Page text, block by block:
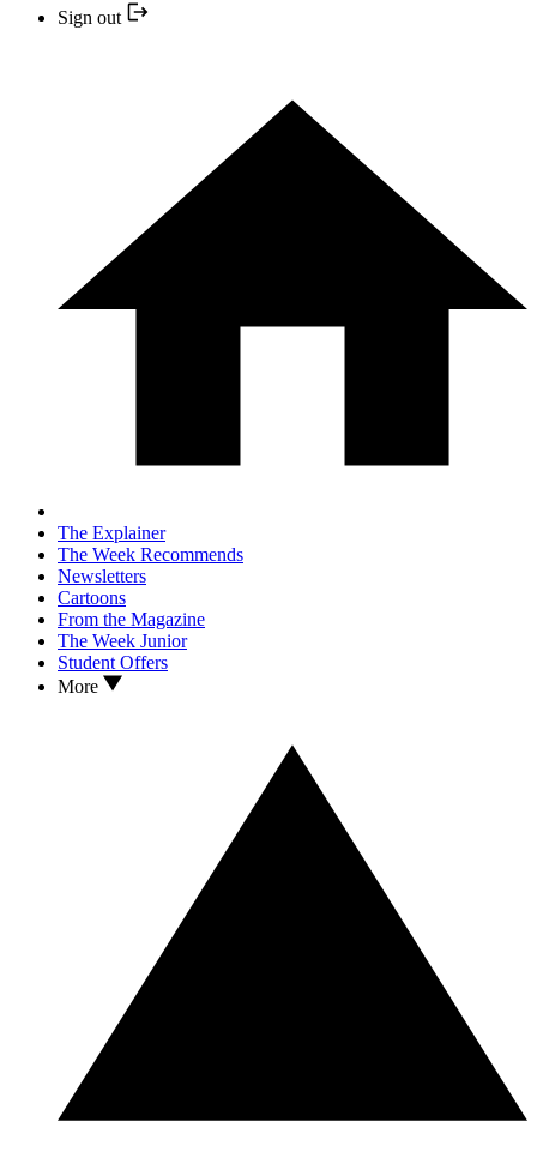
Sign out
The Explainer
The Week Recommends
Newsletters
Cartoons
From the Magazine
The Week Junior
Student Offers
More